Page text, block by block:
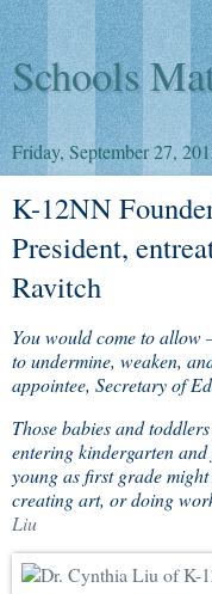
Schools
Friday, September 27,
K-12NN
President,
Ravitch
You would come to
to undermine, weaken,
appointee, Secretary of
Those babies and
entering kindergarten
young as first grade
creating art, or doing
Liu